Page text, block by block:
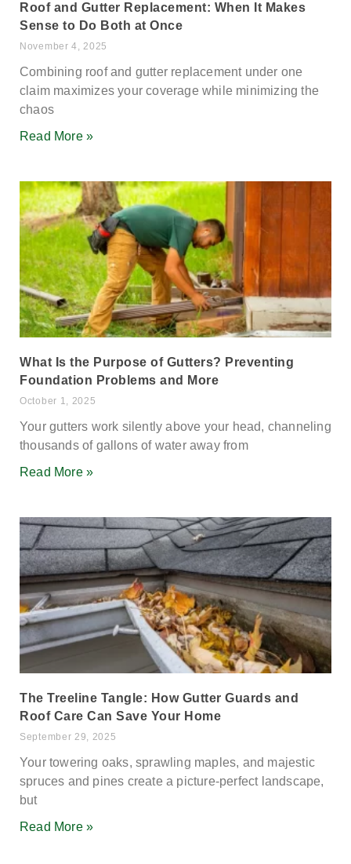
Roof and Gutter Replacement: When It Makes
Sense to Do Both at Once
November 4, 2025
Combining roof and gutter replacement under one
claim maximizes your coverage while minimizing the
chaos
Read More »
What Is the Purpose of Gutters? Preventing
Foundation Problems and More
October 1, 2025
Your gutters work silently above your head, channeling
thousands of gallons of water away from
Read More »
The Treeline Tangle: How Gutter Guards and
Roof Care Can Save Your Home
September 29, 2025
Your towering oaks, sprawling maples, and majestic
spruces and pines create a picture-perfect landscape,
but
Read More »